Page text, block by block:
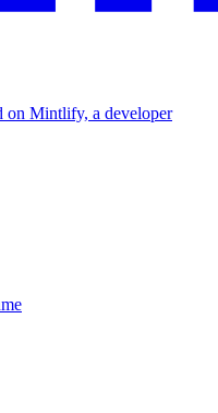
on Mintlify, a developer